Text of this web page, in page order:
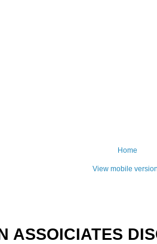
Home
View mobile
ASSOICIATES